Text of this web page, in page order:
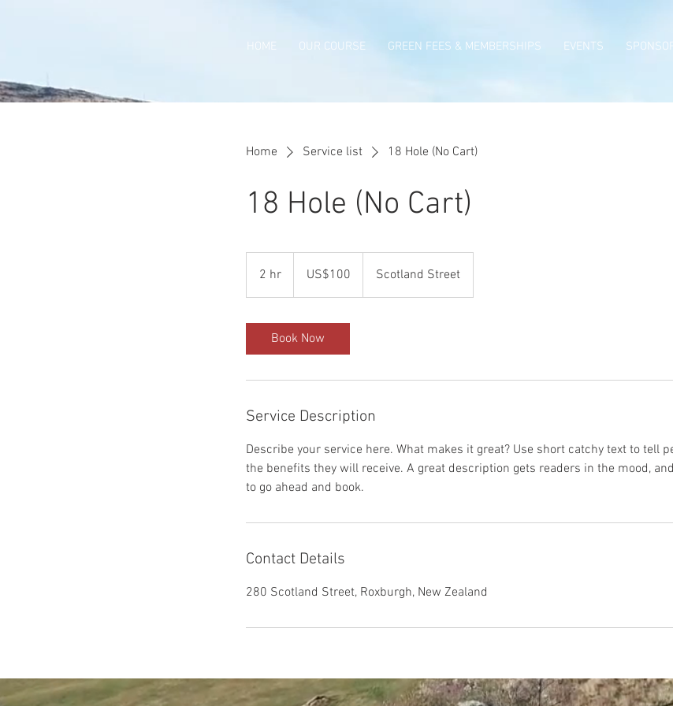
HOME OUR COURSE GREEN FEES & MEMBERSHIPS EVENTS
Home Service list 18 Hole (No Cart)
18 Hole (No Cart)
2 hr
h
dollarsUS$100 Scotland Street
Book Now
Service Description
Describe your service here. What makes it great? Use short catchy text to tell
the benefits they will receive. A great description gets readers in the mood,
to go ahead and book.
Contact Details
280 Scotland Street, Roxburgh, New Zealand